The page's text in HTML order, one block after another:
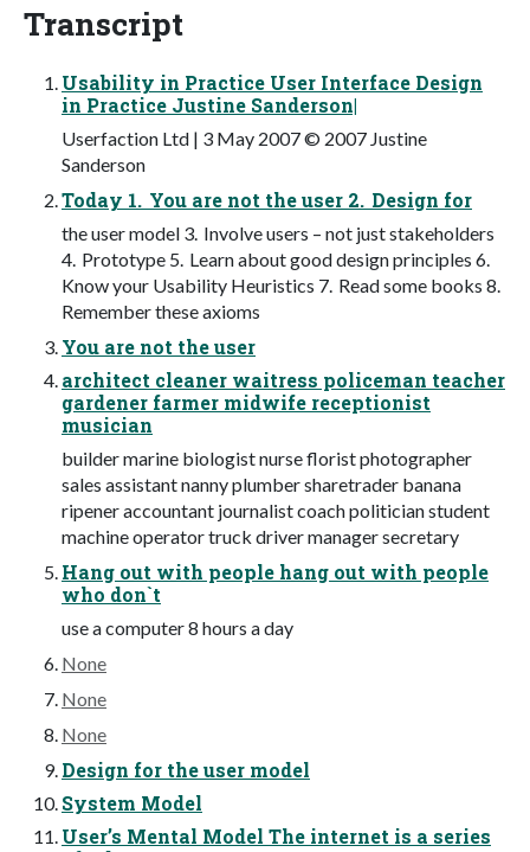
Transcript
Usability in Practice User Interface Design
in Practice Justine Sanderson|
Userfaction Ltd | 3 May 2007 © 2007 Justine
Sanderson
Today 1. You are not the user 2. Design for
the user model 3. Involve users – not just stakeholders
4. Prototype 5. Learn about good design principles 6.
Know your Usability Heuristics 7. Read some books 8.
Remember these axioms
You are not the user
architect cleaner waitress policeman teacher
gardener farmer midwife receptionist
musician
builder marine biologist nurse florist photographer
sales assistant nanny plumber sharetrader banana
ripener accountant journalist coach politician student
machine operator truck driver manager secretary
Hang out with people hang out with people
who don`t
use a computer 8 hours a day
None
None
None
Design for the user model
System Model
User’s Mental Model The internet is a series